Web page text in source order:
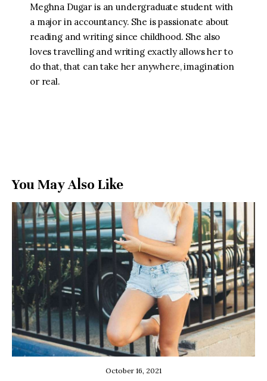
Meghna Dugar is an undergraduate student with
a major in accountancy. She is passionate about
reading and writing since childhood. She also
loves travelling and writing exactly allows her to
do that, that can take her anywhere, imagination
or real.
You May Also Like
October 16, 2021